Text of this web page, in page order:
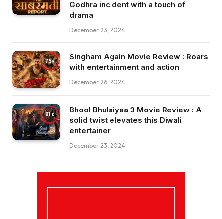
Godhra incident with a touch of
drama
December 23, 2024
75
Singham Again Movie Review : Roars
with entertainment and action
December 26, 2024
81
Bhool Bhulaiyaa 3 Movie Review : A
solid twist elevates this Diwali
entertainer
December 23, 2024